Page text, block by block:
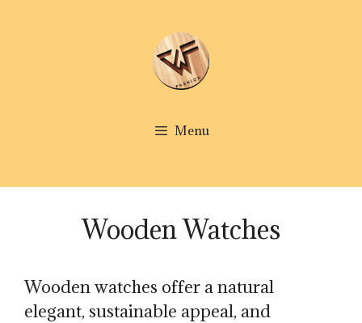
Menu
Wooden Watches
Wooden watches offer a natural
elegant, sustainable appeal, and